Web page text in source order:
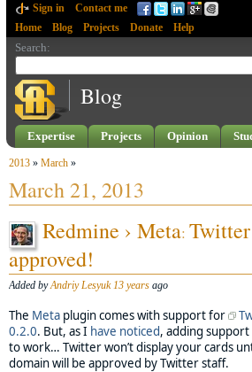
Sign in
Contact me
Home
Blog Projects Donate Help
Search:
Blog
Expertise Projects Opinion
2013 » March »
March 21, 2013
Redmine › Meta:
approved!
Added byAndriy Lesyuk 13 years ago
The Meta plugin comes with support for
0.2.0. But, as I have noticed, adding
to work… Twitter won’t display your cards
domain will be approved by Twitter staff.